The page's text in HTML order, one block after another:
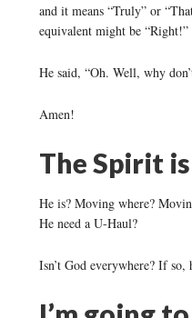
and it means “Truly” or
equivalent might be “Right!”
He said, “Oh. Well, why
Amen!
The Spirit
He is? Moving where?
He need a U-Haul?
Isn’t God everywhere? If so,